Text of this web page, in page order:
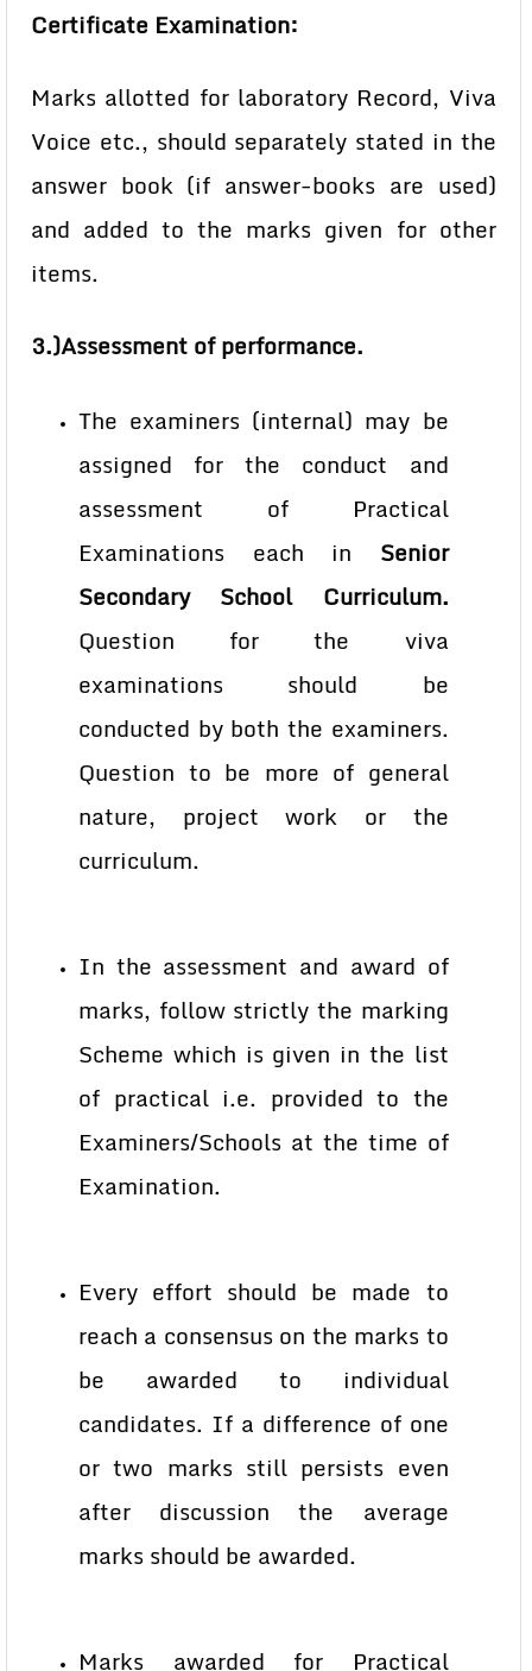
Certificate Examination:
Marks allotted for laboratory Record, Viva
Voice etc., should separately stated in the
answer book (if answer-books are used)
and added to the marks given for other
items.
3.)Assessment of performance.
The examiners (internal) may be
assigned for the conduct and
assessment of Practical
Examinations each in Senior
Secondary School Curriculum.
Question for the viva
examinations should be
conducted by both the examiners.
Question to be more of general
nature, project work or the
curriculum.
In the assessment and award of
marks, follow strictly the marking
Scheme which is given in the list
of practical i.e. provided to the
Examiners/Schools at the time of
Examination.
Every effort should be made to
reach a consensus on the marks to
be awarded to individual
candidates. If a difference of one
or two marks still persists even
after discussion the average
marks should be awarded.
Marks awarded for Practical